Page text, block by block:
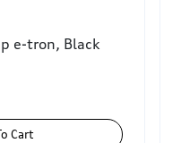
e-tron, Black
To Cart